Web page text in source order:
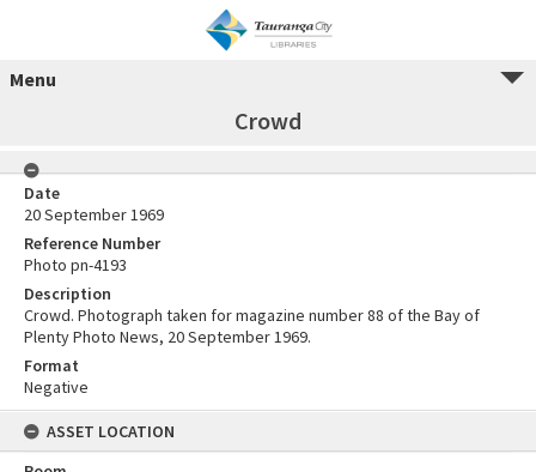
Menu
Crowd
Date
20 September 1969
Reference Number
Photo pn-4193
Description
Crowd. Photograph taken for magazine number 88 of the Bay of
Plenty Photo News, 20 September 1969.
Format
Negative
ASSET LOCATION